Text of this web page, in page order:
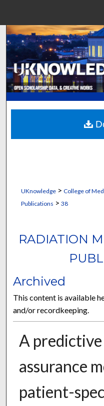
My
Digital
UKnowledge> College of
Publications > 38
RADIATION
Archived
This content is available
and/or recordkeeping.
A
assurance
patient-